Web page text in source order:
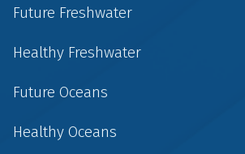
Future Freshwater
Healthy Freshwater
Future Oceans
Healthy Oceans